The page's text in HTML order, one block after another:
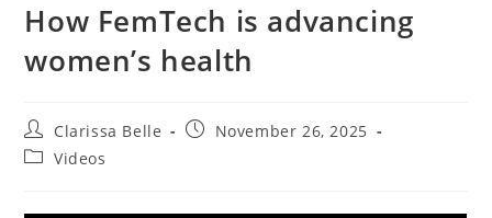
How FemTech is advancing
women’s health
Clarissa Belle
November 26, 2025
Videos